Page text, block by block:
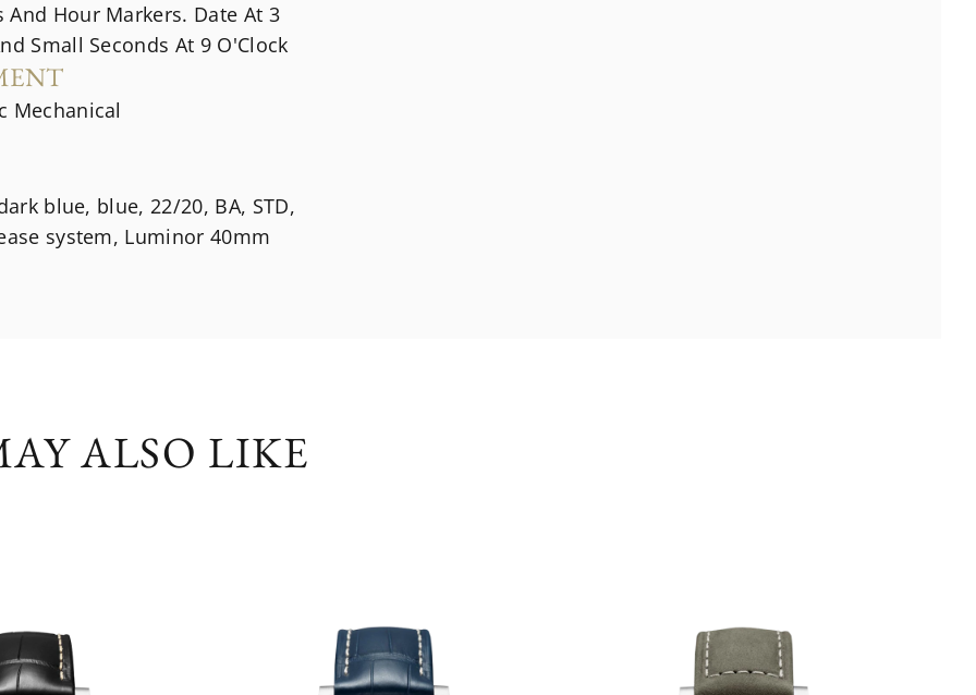
And Hour Markers. Date At 3
Small Seconds At 9 O'Clock
Mechanical
blue, blue, 22/20, BA, STD,
system, Luminor 40mm
ALSO LIKE